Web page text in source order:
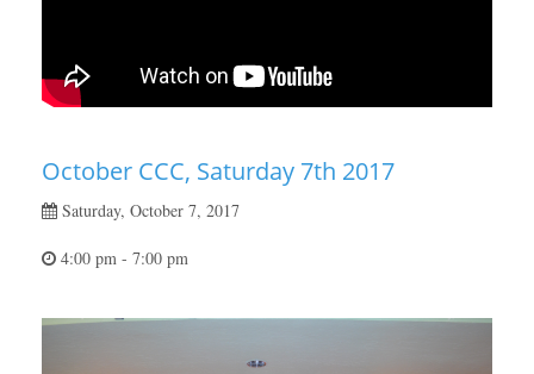
October CCC, Saturday 7th 2017
Saturday, October 7, 2017
4:00 pm - 7:00 pm